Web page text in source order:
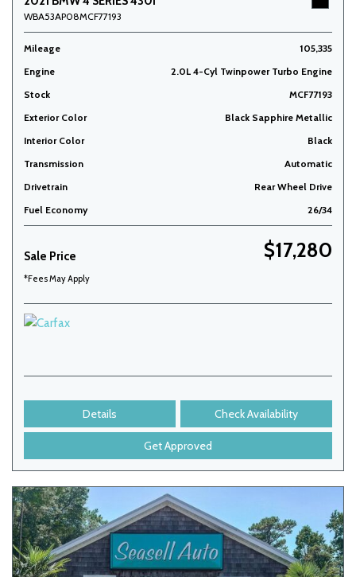
WBA53AP08MCF77193
Mileage
105,335
Engine
2.0L 4-Cyl Twinpower Turbo Engine
Stock
MCF77193
Exterior Color
Black Sapphire Metallic
Interior Color
Black
Transmission
Automatic
Drivetrain
Rear Wheel Drive
Fuel Economy
26/34
Sale Price $17,280
*Fees May Apply
Details Check Availability
Get Approved